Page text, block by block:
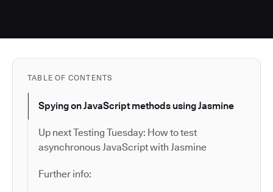
TABLE OF CONTENTS
Spying on JavaScript methods using Jasmine
Up next Testing Tuesday: How to test
asynchronous JavaScript with Jasmine
Further info: